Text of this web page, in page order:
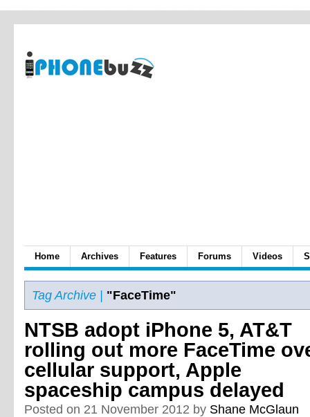
Home Archives Features Forums Videos
Tag Archive | "FaceTime"
NTSB adopt iPhone 5, AT&T
rolling out more FaceTime
cellular support, Apple
spaceship campus delayed
Posted on 21 November 2012 by Shane McGlaun